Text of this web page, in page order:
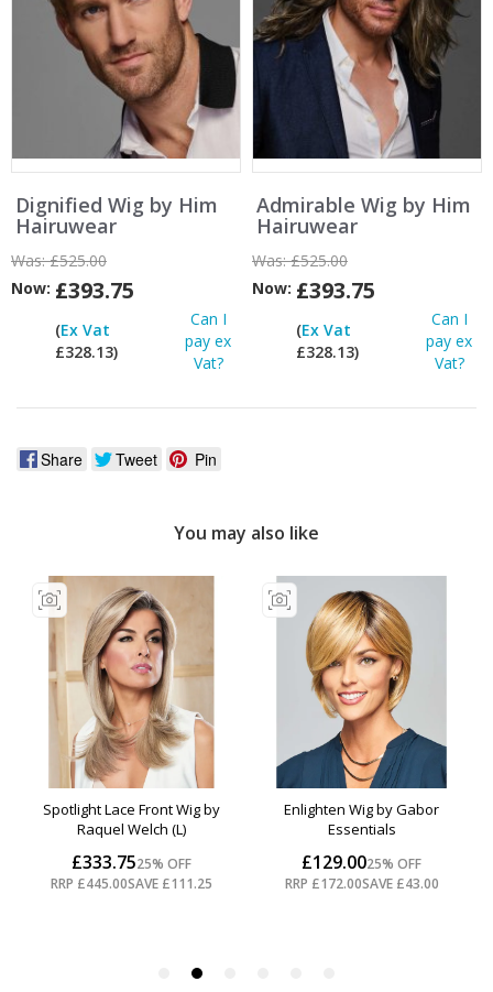
Dignified Wig by Him
Hairuwear
Was:£525.00
Now: £393.75
(Ex Vat
£328.13)
Can I
pay ex
Vat?
Admirable Wig by Him
Hairuwear
Was:£525.00
Now: £393.75
(Ex Vat
£328.13)
Can I
pay ex
Vat?
Share Tweet Pin